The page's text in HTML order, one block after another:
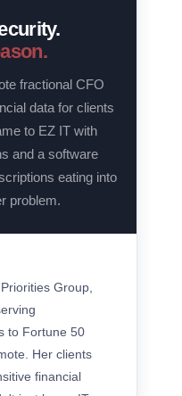
fractional CFO
data for clients
to EZ IT with
and a software
eating into
problem.
Group,
to Fortune 50
Her clients
financial